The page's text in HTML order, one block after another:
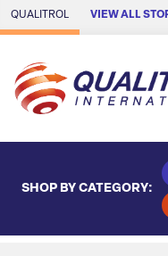
Skip to Main Content
QUALITROL VIEW ALL
SHOP BY CATEGORY: